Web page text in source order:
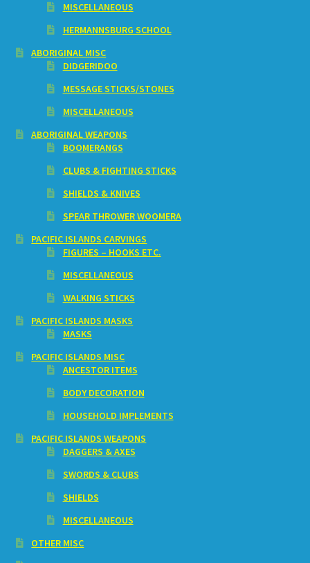
MISCELLANEOUS
HERMANNSBURG SCHOOL
ABORIGINAL MISC
DIDGERIDOO
MESSAGE STICKS/STONES
MISCELLANEOUS
ABORIGINAL WEAPONS
BOOMERANGS
CLUBS & FIGHTING STICKS
SHIELDS & KNIVES
SPEAR THROWER WOOMERA
PACIFIC ISLANDS CARVINGS
FIGURES – HOOKS ETC.
MISCELLANEOUS
WALKING STICKS
PACIFIC ISLANDS MASKS
MASKS
PACIFIC ISLANDS MISC
ANCESTOR ITEMS
BODY DECORATION
HOUSEHOLD IMPLEMENTS
PACIFIC ISLANDS WEAPONS
DAGGERS & AXES
SWORDS & CLUBS
SHIELDS
MISCELLANEOUS
OTHER MISC